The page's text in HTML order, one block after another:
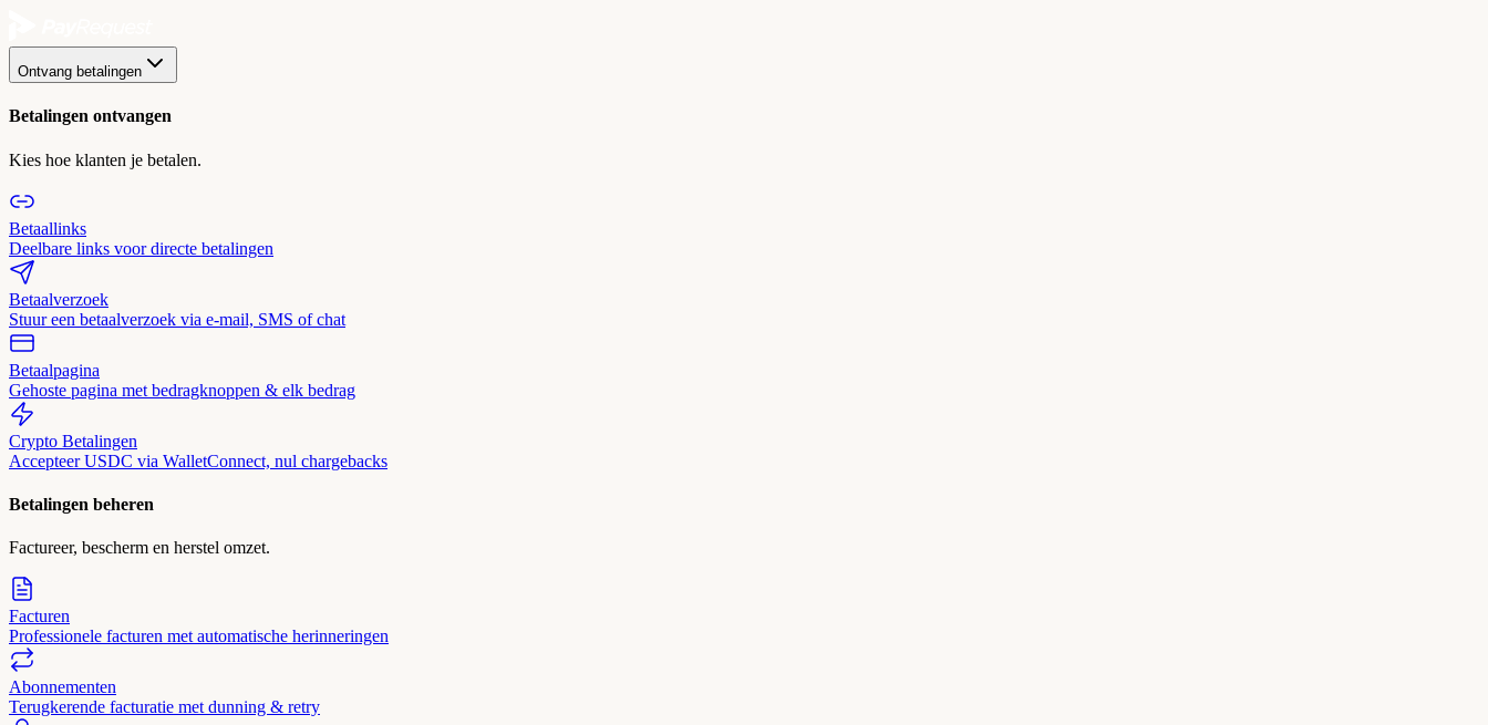
Ontvang betalingen
Betalingen ontvangen
Kies hoe klanten je betalen.
Betaallinks
Deelbare links voor directe betalingen
Betaalverzoek
Stuur een betaalverzoek via e-mail, SMS of chat
Betaalpagina
Gehoste pagina met bedragknoppen & elk bedrag
Crypto Betalingen
Accepteer USDC via WalletConnect, nul chargebacks
Betalingen beheren
Factureer, bescherm en herstel omzet.
Facturen
Professionele facturen met automatische herinneringen
Abonnementen
Terugkerende facturatie met dunning & retry